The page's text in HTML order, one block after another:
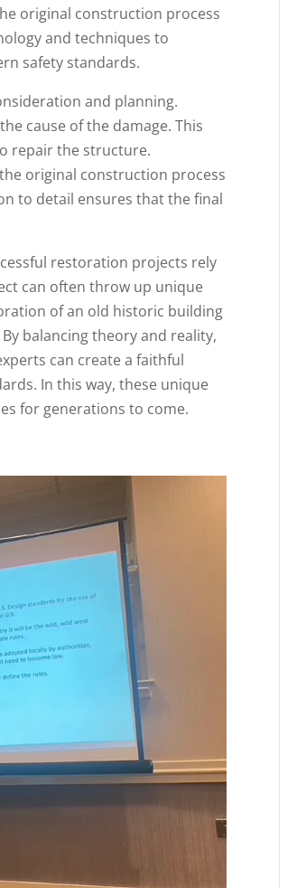
original construction process
and techniques to
safety standards.
and planning.
cause of the damage. This
repair the structure.
original construction process
to detail ensures that the final
restoration projects rely
can often throw up unique
of an old historic building
balancing theory and reality,
can create a faithful
In this way, these unique
for generations to come.